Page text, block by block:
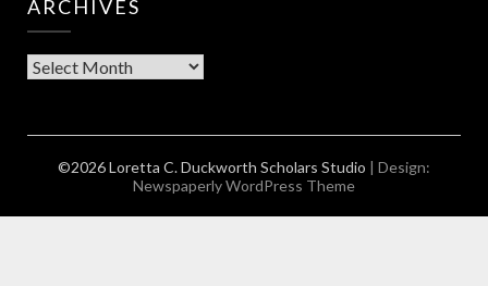
ARCHIVES
Archives
©2026 Loretta C. Duckworth Scholars Studio | Design:
Newspaperly WordPress Theme